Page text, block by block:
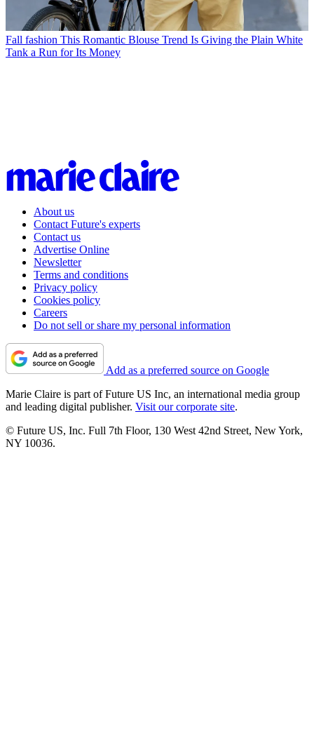
Fall fashion This Romantic Blouse Trend Is Giving the Plain White
Tank a Run for Its Money
About us
Contact Future's experts
Contact us
Advertise Online
Newsletter
Terms and conditions
Privacy policy
Cookies policy
Careers
Do not sell or share my personal information
Add as a preferred source on Google
Marie Claire is part of Future US Inc, an international media group
and leading digital publisher. Visit our corporate site.
© Future US, Inc. Full 7th Floor, 130 West 42nd Street, New York,
NY 10036.